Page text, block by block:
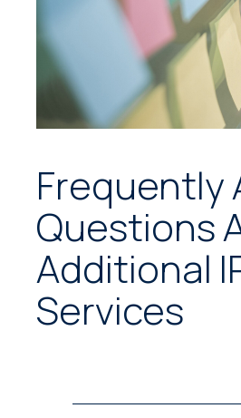
Frequently
Questions
Additional
Services